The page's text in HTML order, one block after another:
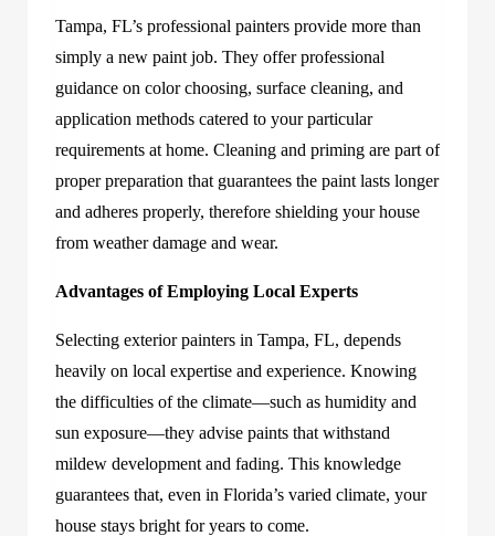
Tampa, FL’s professional painters provide more than
simply a new paint job. They offer professional
guidance on color choosing, surface cleaning, and
application methods catered to your particular
requirements at home. Cleaning and priming are part of
proper preparation that guarantees the paint lasts longer
and adheres properly, therefore shielding your house
from weather damage and wear.
Advantages of Employing Local Experts
Selecting exterior painters in Tampa, FL, depends
heavily on local expertise and experience. Knowing
the difficulties of the climate—such as humidity and
sun exposure—they advise paints that withstand
mildew development and fading. This knowledge
guarantees that, even in Florida’s varied climate, your
house stays bright for years to come.